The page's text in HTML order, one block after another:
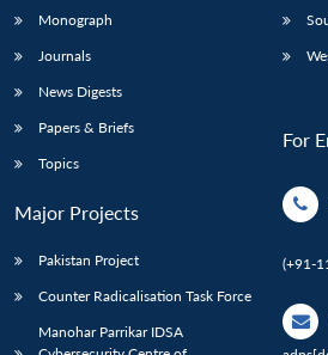
Monograph
Journals
News Digests
Papers & Briefs
Topics
Major Projects
Pakistan Project
Counter Radicalisation Task Force
Manohar Parrikar IDSA
For
(+91-